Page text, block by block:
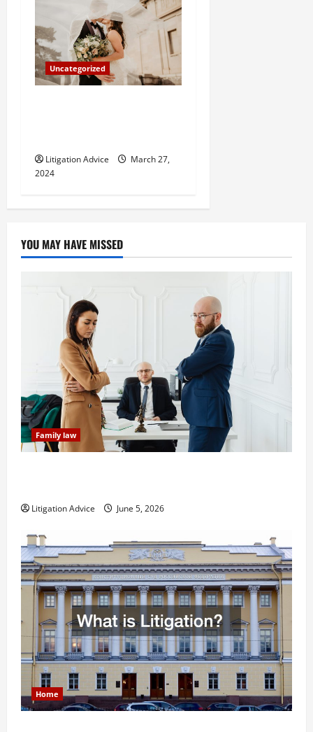
Uncategorized
Litigation Advice
March 27,
2024
YOU MAY HAVE MISSED
Family law
Litigation Advice June 5, 2026
Home